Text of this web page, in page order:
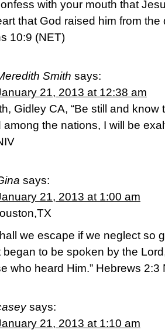
with your mouth that
that God raised him from
10:9 (NET)
Smith says:
21, 2013 at 12:38 am
Gidley CA, “Be still and know
among the nations, I will be
says:
21, 2013 at 1:00 am
we escape if we neglect so
began to be spoken by the
who heard Him.” Hebrews 2:3
says:
21, 2013 at 1:10 am